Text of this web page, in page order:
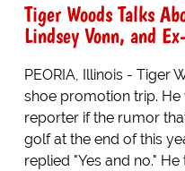
Tiger Woods Talks
Lindsey Vonn, and
PEORIA, Illinois - Tiger
shoe promotion trip.
reporter if the rumor
golf at the end of this
replied "Yes and no." He